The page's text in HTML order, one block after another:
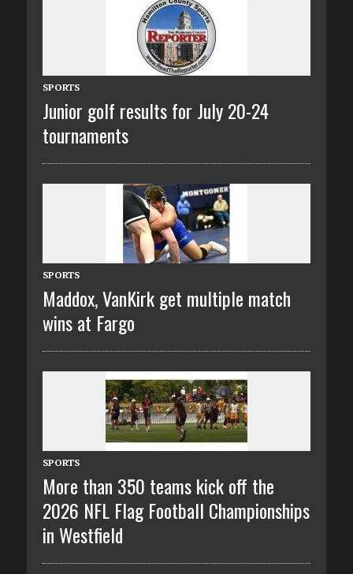
SPORTS
Junior golf results for July 20-24
tournaments
SPORTS
Maddox, VanKirk get multiple match
wins at Fargo
SPORTS
More than 350 teams kick off the
2026 NFL Flag Football Championships
in Westfield